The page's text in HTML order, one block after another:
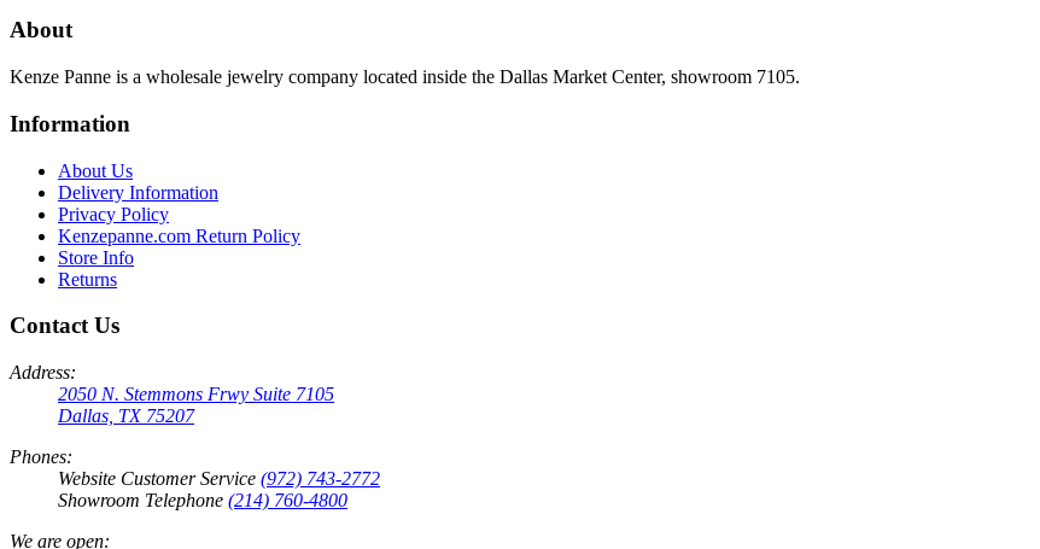
About
Kenze Panne is a wholesale jewelry company located inside the Dallas Market Center, showroom 7105.
Information
About Us
Delivery Information
Privacy Policy
Kenzepanne.com Return Policy
Store Info
Returns
Contact Us
Address:
2050 N. Stemmons Frwy Suite 7105
Dallas, TX 75207
Phones:
Website Customer Service (972) 743-2772
Showroom Telephone (214) 760-4800
We are open: